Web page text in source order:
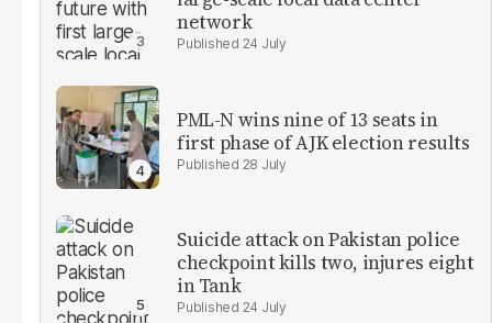
network
24 July
PML-N wins nine of 13 seats in
first phase of AJK election results
28 July
Suicide attack on Pakistan police
checkpoint kills two, injures eight
in Tank
24 July